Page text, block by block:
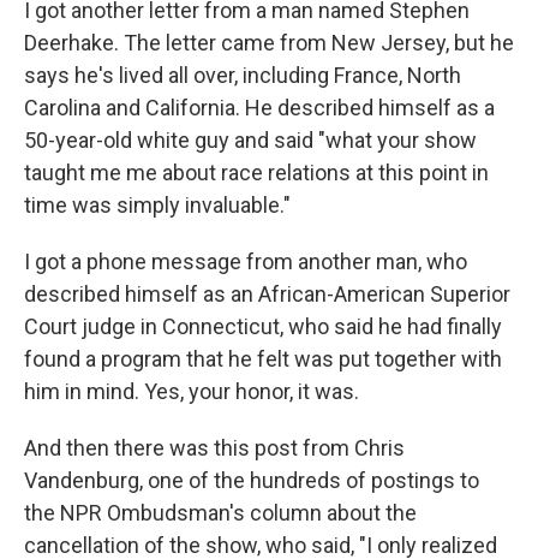
I got another letter from a man named Stephen
Deerhake. The letter came from New Jersey, but he
says he's lived all over, including France, North
Carolina and California. He described himself as a
50-year-old white guy and said "what your show
taught me me about race relations at this point in
time was simply invaluable."
I got a phone message from another man, who
described himself as an African-American Superior
Court judge in Connecticut, who said he had finally
found a program that he felt was put together with
him in mind. Yes, your honor, it was.
And then there was this post from Chris
Vandenburg, one of the hundreds of postings to
the NPR Ombudsman's column about the
cancellation of the show, who said, "I only realized